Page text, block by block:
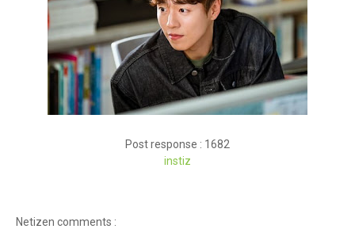
Post response : 1682
instiz
Netizen comments :